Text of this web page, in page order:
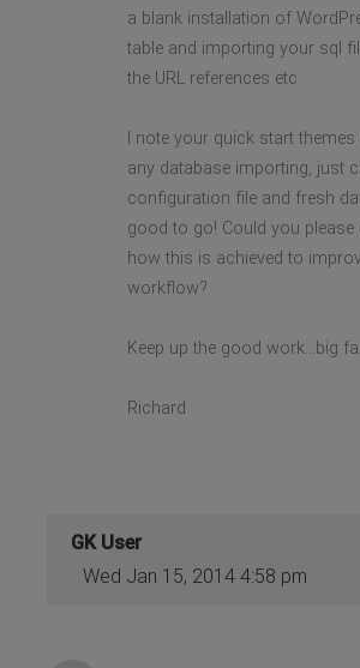
a blank installation of
table and importing your sql
the URL references etc
I note your quick start
any database importing, just
configuration file and fresh
good to go! Could you please
how this is achieved to
workflow?
Keep up the good work...big
Richard
GK User
Wed Jan 15, 2014 4:58 pm